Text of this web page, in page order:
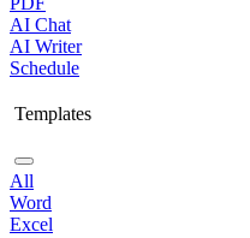
AI Chat
AI Writer
Schedule
Templates
All
Word
Excel